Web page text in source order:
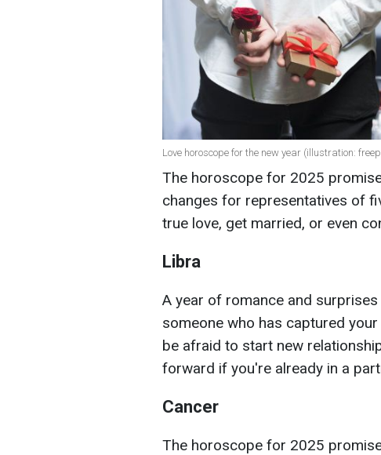
Love horoscope for the new year (illustration:
The horoscope for 2025
changes for representatives of
true love, get married, or even
Libra
A year of romance and
someone who has captured
be afraid to start new
forward if you're already in a
Cancer
The horoscope for 2025